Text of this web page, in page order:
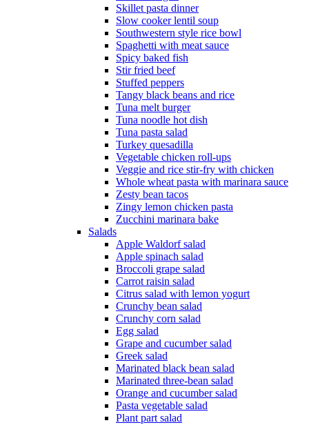
Skillet pasta dinner
Slow cooker lentil soup
Southwestern style rice bowl
Spaghetti with meat sauce
Spicy baked fish
Stir fried beef
Stuffed peppers
Tangy black beans and rice
Tuna melt burger
Tuna noodle hot dish
Tuna pasta salad
Turkey quesadilla
Vegetable chicken roll-ups
Veggie and rice stir-fry with chicken
Whole wheat pasta with marinara sauce
Zesty bean tacos
Zingy lemon chicken pasta
Zucchini marinara bake
Salads
Apple Waldorf salad
Apple spinach salad
Broccoli grape salad
Carrot raisin salad
Citrus salad with lemon yogurt
Crunchy bean salad
Crunchy corn salad
Egg salad
Grape and cucumber salad
Greek salad
Marinated black bean salad
Marinated three-bean salad
Orange and cucumber salad
Pasta vegetable salad
Plant part salad